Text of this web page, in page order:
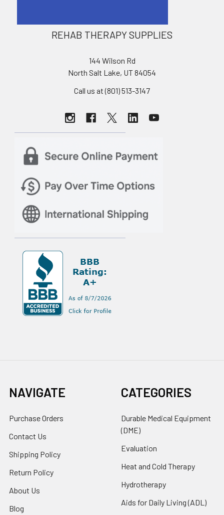
REHAB THERAPY SUPPLIES
144 Wilson Rd
North Salt Lake, UT 84054
Call us at (801) 513-3147
NAVIGATE
Purchase Orders
Contact Us
Shipping Policy
Return Policy
About Us
Blog
CATEGORIES
Durable Medical Equipment
(DME)
Evaluation
Heat and Cold Therapy
Hydrotherapy
Aids for Daily Living (ADL)